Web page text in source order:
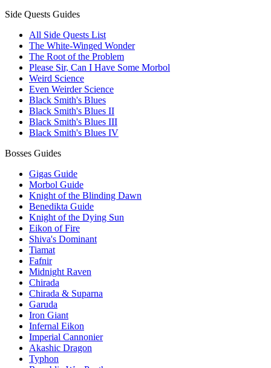
Side Quests Guides
All Side Quests List
The White-Winged Wonder
The Root of the Problem
Please Sir, Can I Have Some Morbol
Weird Science
Even Weirder Science
Black Smith's Blues
Black Smith's Blues II
Black Smith's Blues III
Black Smith's Blues IV
Bosses Guides
Gigas Guide
Morbol Guide
Knight of the Blinding Dawn
Benedikta Guide
Knight of the Dying Sun
Eikon of Fire
Shiva's Dominant
Tiamat
Fafnir
Midnight Raven
Chirada
Chirada & Suparna
Garuda
Iron Giant
Infernal Eikon
Imperial Cannonier
Akashic Dragon
Typhon